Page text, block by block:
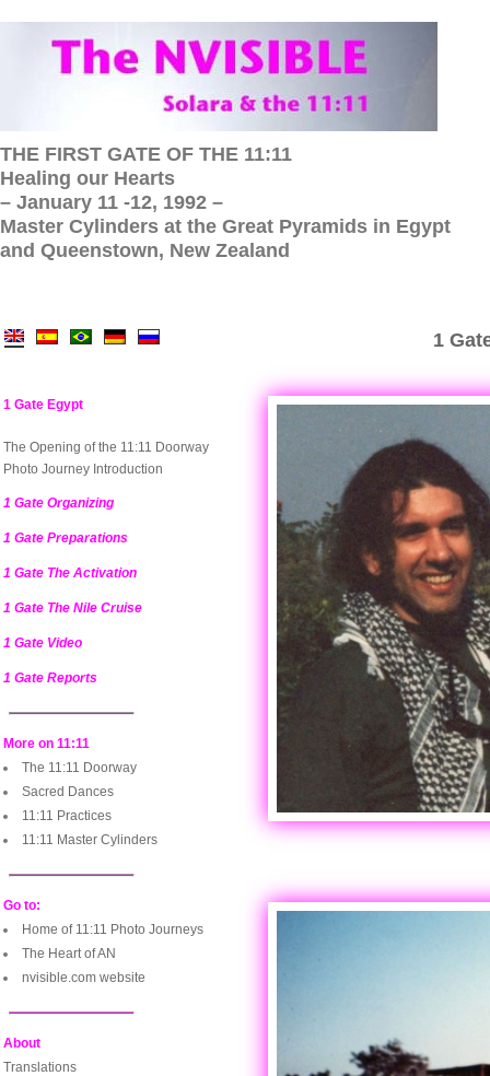
THE FIRST GATE OF THE 11:11
Healing our Hearts
– January 11 -12, 1992 –
Master Cylinders at the Great Pyramids in Egypt
and Queenstown, New Zealand
1
1 Gate Egypt
The Opening of the 11:11 Doorway
Photo Journey Introduction
1 Gate Organizing
1 Gate Preparations
1 Gate The Activation
1 Gate The Nile Cruise
1 Gate Video
1 Gate Reports
More on 11:11
The 11:11 Doorway
Sacred Dances
11:11 Practices
11:11 Master Cylinders
Go to:
Home of 11:11 Photo Journeys
The Heart of AN
nvisible.com website
About
Translations